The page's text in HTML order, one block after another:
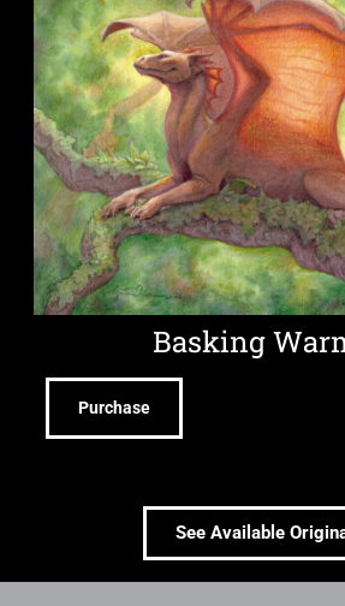
Basking
Purchase
See Available